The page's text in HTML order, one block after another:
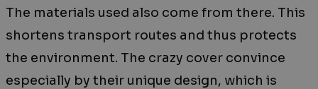
The materials used also come from there. This
shortens transport routes and thus protects
the environment. The crazy cover convince
especially by their unique design, which is